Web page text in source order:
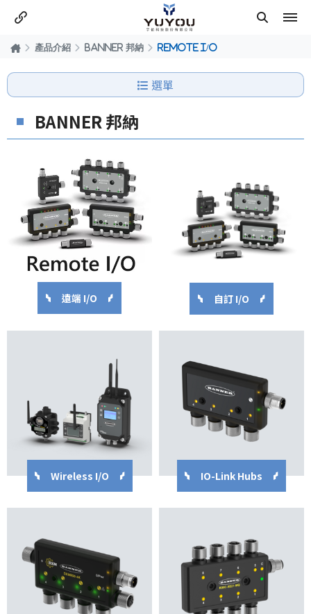
產品介紹 BANNER 邦納 REMOTE I/O
選單
BANNER 邦納
遠端 I/O 自訂 I/O
Wireless I/O IO-Link Hubs